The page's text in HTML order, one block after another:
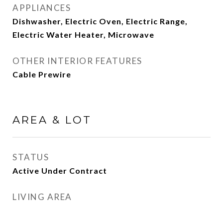
APPLIANCES
Dishwasher, Electric Oven, Electric Range,
Electric Water Heater, Microwave
OTHER INTERIOR FEATURES
Cable Prewire
AREA & LOT
STATUS
Active Under Contract
LIVING AREA